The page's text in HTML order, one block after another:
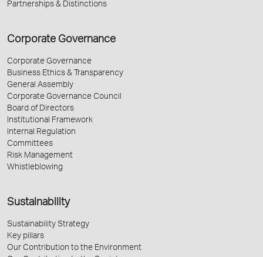
Partnerships & Distinctions
Corporate Governance
Corporate Governance
Business Ethics & Transparency
General Assembly
Corporate Governance Council
Board of Directors
Institutional Framework
Internal Regulation
Committees
Risk Management
Whistleblowing
Sustainability
Sustainability Strategy
Key pillars
Our Contribution to the Environment